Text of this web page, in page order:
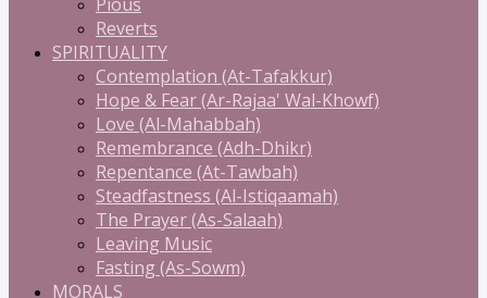
Reverts
SPIRITUALITY
Contemplation (At-Tafakkur)
Hope & Fear (Ar-Rajaa' Wal-Khowf)
Love (Al-Mahabbah)
Remembrance (Adh-Dhikr)
Repentance (At-Tawbah)
Steadfastness (Al-Istiqaamah)
The Prayer (As-Salaah)
Leaving Music
Fasting (As-Sowm)
MORALS